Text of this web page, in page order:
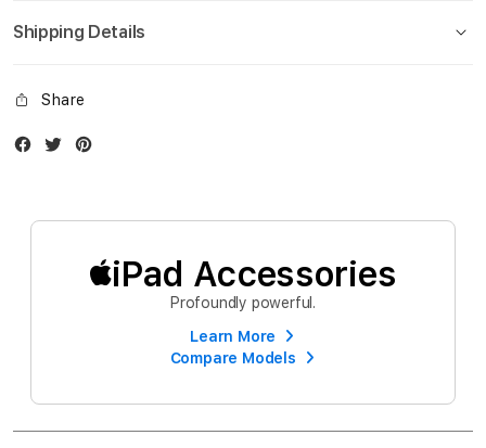
Shipping Details
Share
Facebook
Twitter
iPad Accessories
Profoundly powerful.
Learn More
Compare Models